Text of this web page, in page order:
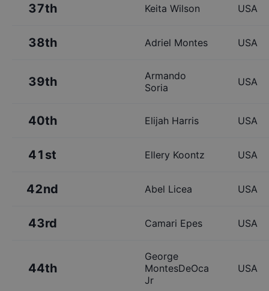
37th Keita Wilson USA
38th Adriel Montes USA
39th
Armando
Soria
USA
40th Elijah Harris USA
41st Ellery Koontz USA
42nd Abel Licea USA
43rd Camari Epes USA
44th
George
MontesDeOca
Jr
USA